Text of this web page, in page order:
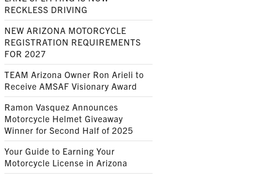
RECKLESS DRIVING
NEW ARIZONA MOTORCYCLE
REGISTRATION REQUIREMENTS
FOR 2027
TEAM Arizona Owner Ron Arieli to
Receive AMSAF Visionary Award
Ramon Vasquez Announces
Motorcycle Helmet Giveaway
Winner for Second Half of 2025
Your Guide to Earning Your
Motorcycle License in Arizona